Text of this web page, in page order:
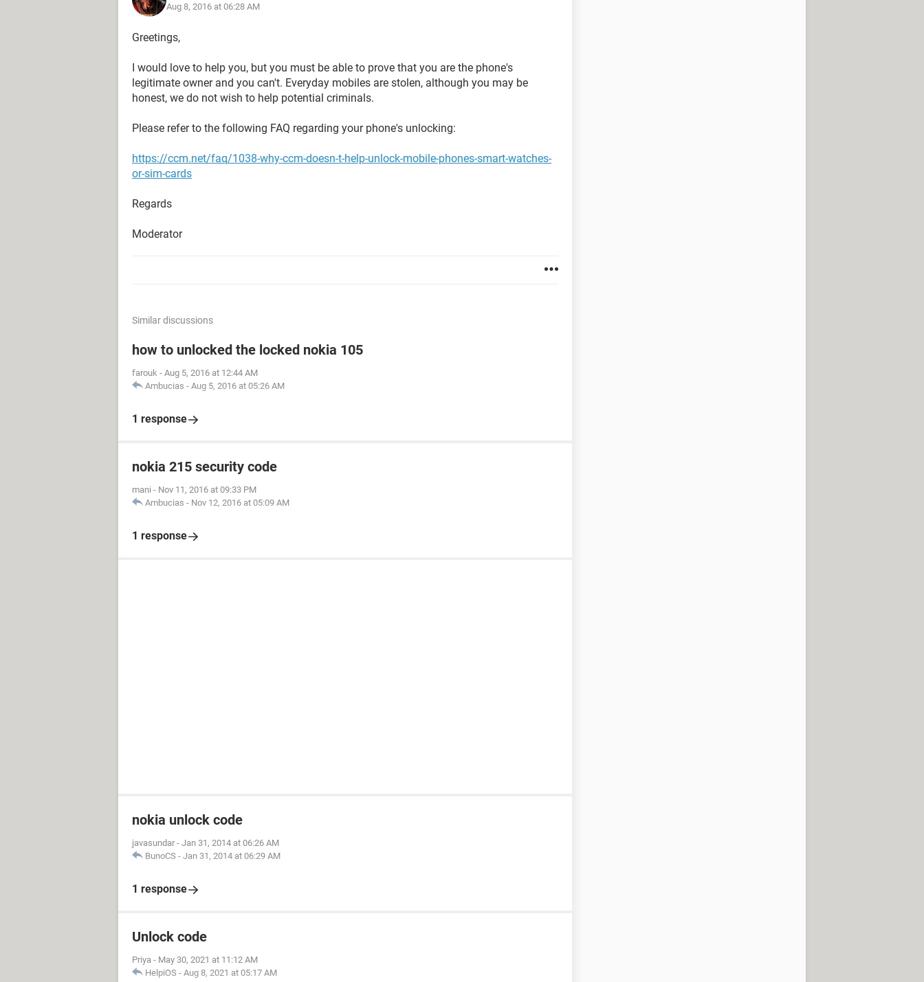
Aug 8, 2016 at 06:28 AM
Greetings,
I would love to help you, but you must be able to prove that you are the phone's
legitimate owner and you can't. Everyday mobiles are stolen, although you may be
honest, we do not wish to help potential criminals.
Please refer to the following FAQ regarding your phone's unlocking:
https://ccm.net/faq/1038-why-ccm-doesn-t-help-unlock-mobile-phones-smart-watches-
or-sim-cards
Regards
Moderator
Similar discussions
how to unlocked the locked nokia 105
farouk - Aug 5, 2016 at 12:44 AM
Ambucias - Aug 5, 2016 at 05:26 AM
1 response
nokia 215 security code
mani - Nov 11, 2016 at 09:33 PM
Ambucias - Nov 12, 2016 at 05:09 AM
1 response
nokia unlock code
javasundar - Jan 31, 2014 at 06:26 AM
BunoCS - Jan 31, 2014 at 06:29 AM
1 response
Unlock code
Priya - May 30, 2021 at 11:12 AM
HelpiOS - Aug 8, 2021 at 05:17 AM